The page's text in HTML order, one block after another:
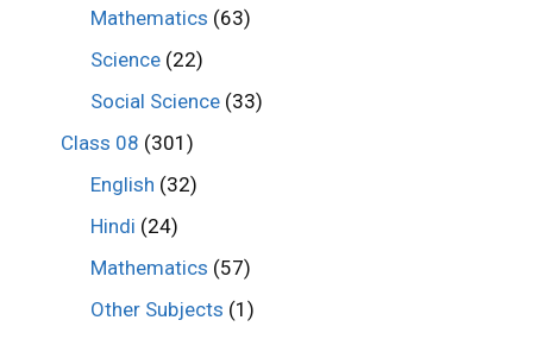
Mathematics (63)
Science (22)
Social Science (33)
Class 08 (301)
English (32)
Hindi (24)
Mathematics (57)
Other Subjects (1)